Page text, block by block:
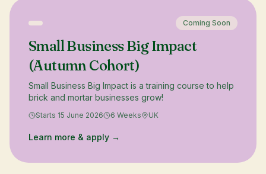
Coming Soon
Small Business Big Impact
(Autumn Cohort)
Small Business Big Impact is a training course to help
brick and mortar businesses grow!
Starts 15 June 2026 6 Weeks UK
Learn more & apply →